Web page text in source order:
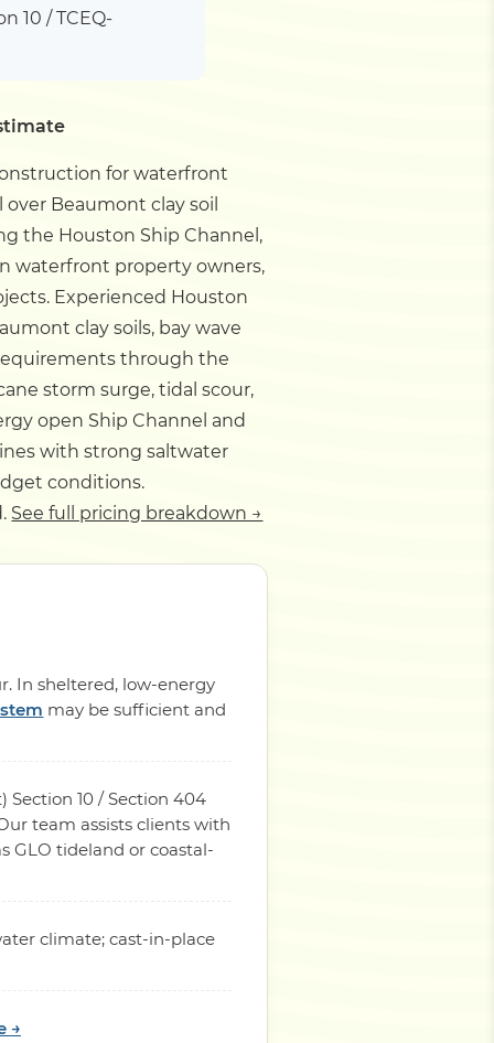
10 / TCEQ-
for waterfront
Beaumont clay soil
the Houston Ship Channel,
waterfront property owners,
Experienced Houston
clay soils, bay wave
through the
storm surge, tidal scour,
open Ship Channel and
with strong saltwater
conditions.
See full pricing breakdown →
In sheltered, low-energy
may be sufficient and
Section 10 / Section 404
team assists clients with
GLO tideland or coastal-
climate; cast-in-place
→